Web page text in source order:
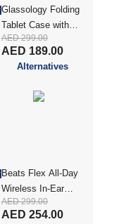
Glassology Folding
Tablet Case with
Screen Protector for
iPad Air 13(2025) -
Pink (GTCFINA13P-
AED 189.00
AED 299.00
Alternatives
Beats Flex All-Day
Wireless In-Ear
Earphones - Yuzu
Yellow
AED 254.00
AED 299.00